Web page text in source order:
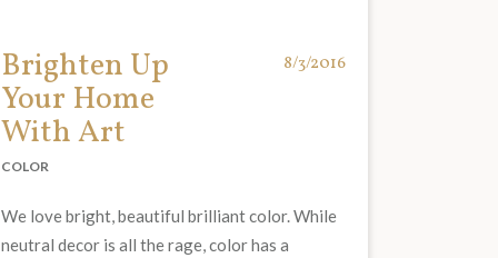
Brighten Up
Your Home
With Art
8/3/2016
COLOR
We love bright, beautiful brilliant color. While
neutral decor is all the rage, color has a